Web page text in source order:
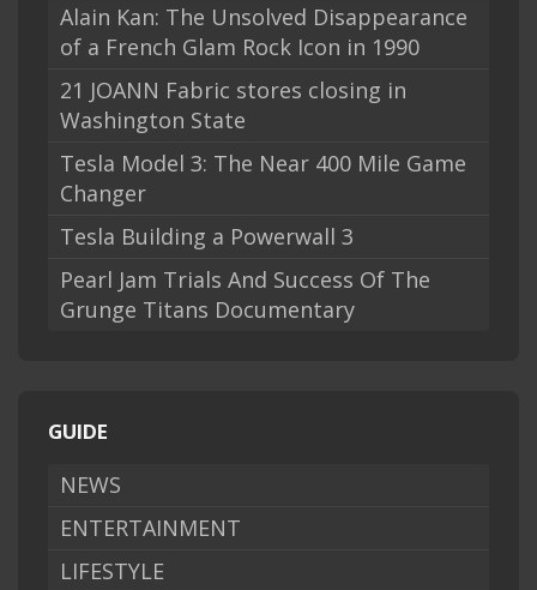
Alain Kan: The Unsolved Disappearance
of a French Glam Rock Icon in 1990
21 JOANN Fabric stores closing in
Washington State
Tesla Model 3: The Near 400 Mile Game
Changer
Tesla Building a Powerwall 3
Pearl Jam Trials And Success Of The
Grunge Titans Documentary
GUIDE
NEWS
ENTERTAINMENT
LIFESTYLE